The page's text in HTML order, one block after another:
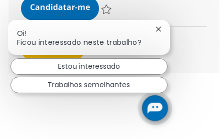
Candidatar-meBusiness Consultant - Energy
Guardar Business Consultant - Energy
Oi!
Ficou interessado neste trabalho?
Fechar
Estou interessado
Trabalhos semelhantes